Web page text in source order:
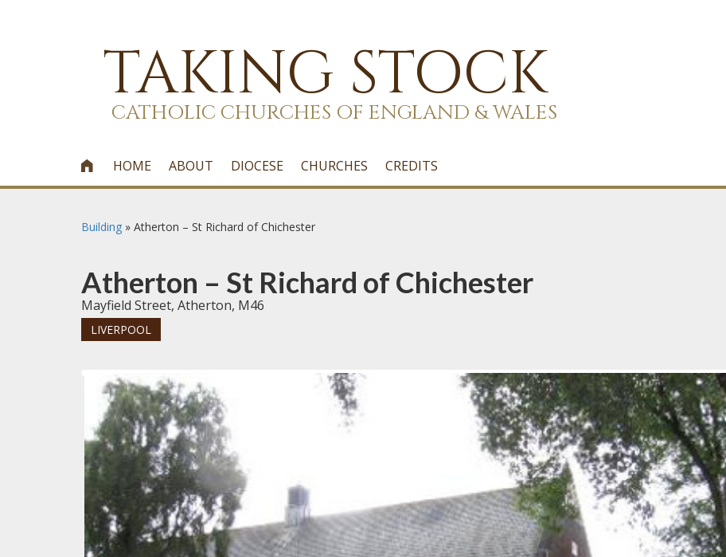
TAKING STOCK
CATHOLIC CHURCHES OF ENGLAND & WALES
 HOME ABOUT DIOCESE CHURCHES CREDITS
Building » Atherton – St Richard of Chichester
Atherton – St Richard of Chichester
Mayfield Street, Atherton, M46
LIVERPOOL